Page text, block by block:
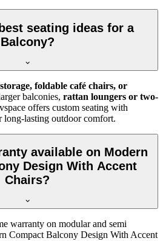
seating ideas for a
Balcony?
foldable café chairs, or
balconies, rattan loungers or two-
offers custom seating with
long-lasting outdoor comfort.
available on Modern
Design With Accent
Chairs?
warranty on modular and semi
Compact Balcony Design With Accent